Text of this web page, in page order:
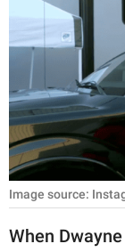
ANIMALS
PARENTING
WORK
SCIENCE
Image source:
When